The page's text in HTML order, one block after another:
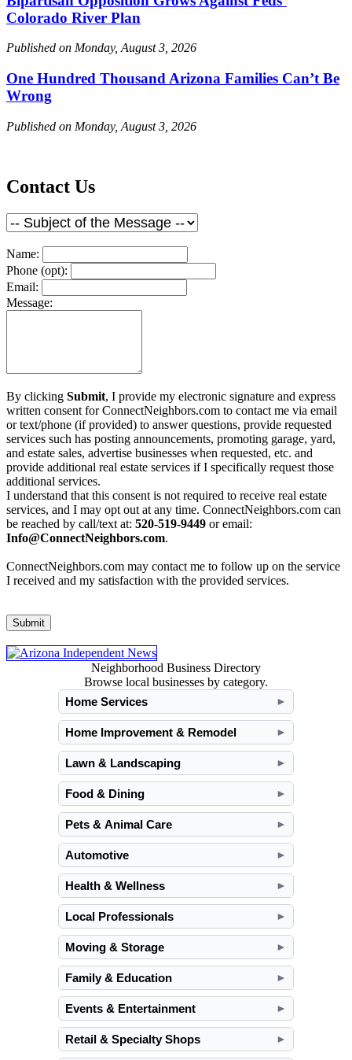
Colorado River Plan
Published on Monday, August 3, 2026
One Hundred Thousand Arizona Families Can’t Be
Wrong
Published on Monday, August 3, 2026
Contact Us
Name:
Phone (opt):
Email:
Message:
By clicking Submit, I provide my electronic signature and express
written consent for ConnectNeighbors.com to contact me via email
or text/phone (if provided) to answer questions, provide requested
services such has posting announcements, promoting garage, yard,
and estate sales, advertise businesses when requested, etc. and
provide additional real estate services if I specifically request those
additional services.
I understand that this consent is not required to receive real estate
services, and I may opt out at any time. ConnectNeighbors.com can
be reached by call/text at: 520-519-9449 or email:
Info@ConnectNeighbors.com.
ConnectNeighbors.com may contact me to follow up on the service
I received and my satisfaction with the provided services.
Submit
Neighborhood Business Directory
Browse local businesses by category.
Home Services
►
Home Improvement & Remodel ►
Lawn & Landscaping ►
Food & Dining ►
Pets & Animal Care ►
Automotive ►
Health & Wellness ►
Local Professionals ►
Moving & Storage ►
Family & Education ►
Events & Entertainment ►
Retail & Specialty Shops ►